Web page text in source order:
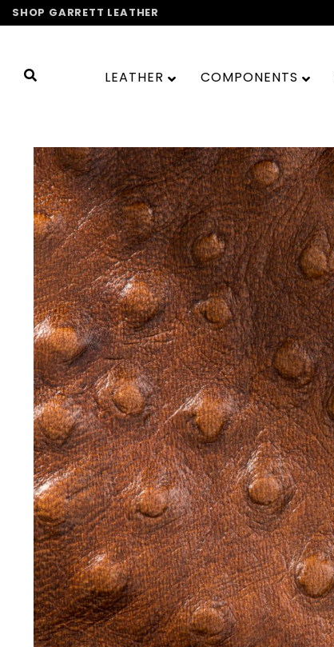
Skip
to
SHOP GARRETT LEATHER
LEATHER COMPONENTS